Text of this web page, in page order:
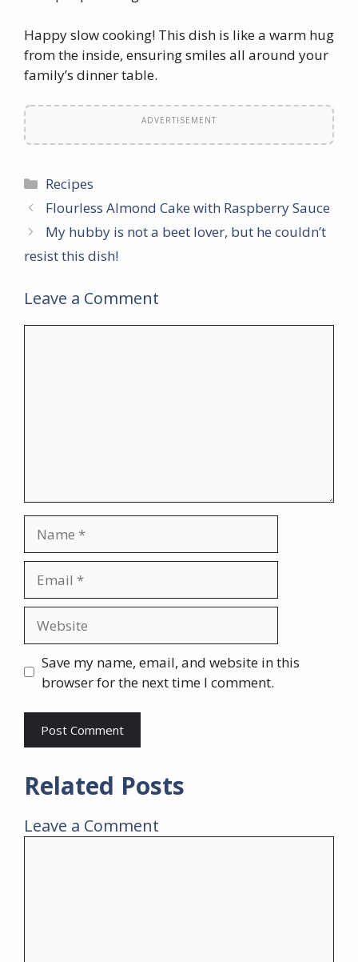
Happy slow cooking! This dish is like a warm hug
from the inside, ensuring smiles all around your
family’s dinner table.
ADVERTISEMENT
Categories
Recipes
Flourless Almond Cake with Raspberry Sauce
My hubby is not a beet lover, but he couldn’t
resist this dish!
Leave a Comment
Save my name, email, and website in this
browser for the next time I comment.
Related Posts
Leave a Comment